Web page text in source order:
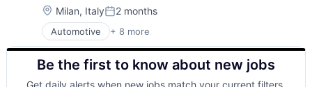
Real Estate
Telecom
Location:
Milan, ItalyPosted:
2 months
Automotive + 8 more
Construction & Engineering
Executive Search
IT Staffing
Management Consulting
Be the first to know about new jobs
Get daily alerts when new jobs match your current filters.